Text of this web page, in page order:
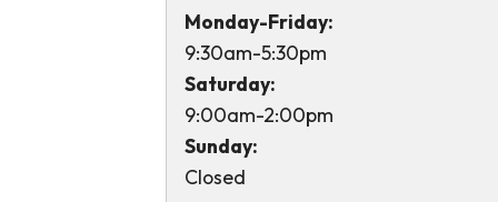
Monday-Friday:
9:30am-5:30pm
Saturday:
9:00am-2:00pm
Sunday:
Closed